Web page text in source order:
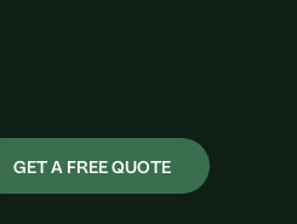
GET A FREE QUOTE